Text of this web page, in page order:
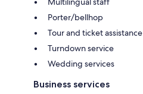
Porter/bellhop
Tour and ticket assistance
Turndown service
Wedding services
Business services